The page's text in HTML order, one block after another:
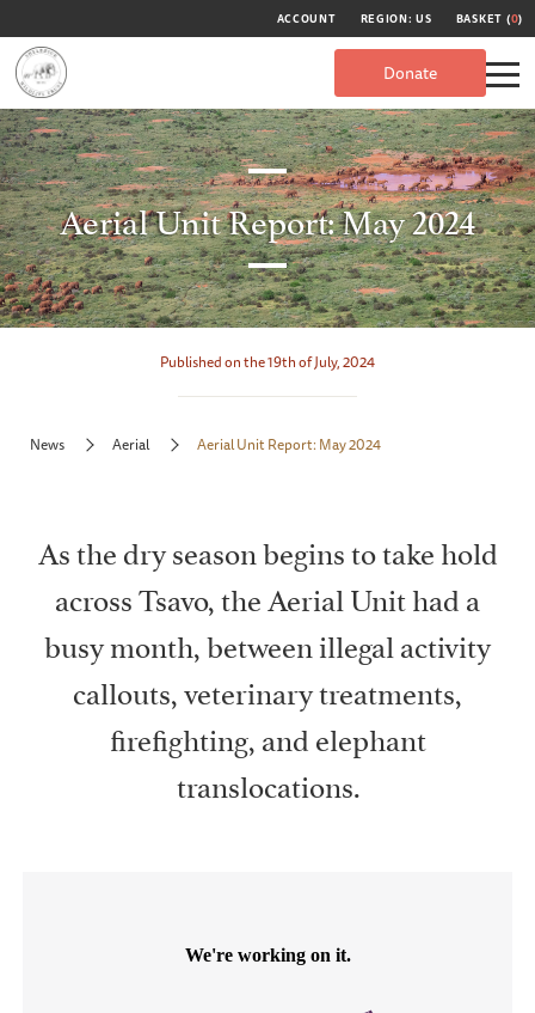
ACCOUNT REGION: US BASKET (0)
Donate
Aerial Unit Report: May 2024
Published on the 19th of July, 2024
News Aerial Aerial Unit Report: May 2024
As the dry season begins to take hold
across Tsavo, the Aerial Unit had a
busy month, between illegal activity
callouts, veterinary treatments,
firefighting, and elephant
translocations.